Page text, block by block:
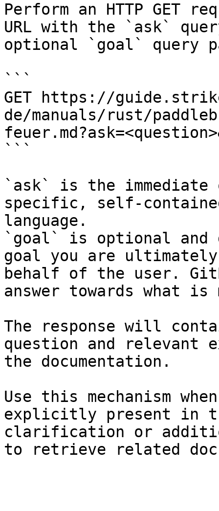
Perform an HTTP GET
URL with the `ask`
optional `goal` query
```
GET https://
de/manuals/rust/
```
`ask` is the
specific, self-
language.
`goal` is optional and
goal you are
behalf of the user.
answer towards what
The response will
question and relevant
the documentation.
Use this mechanism
explicitly present in
clarification or